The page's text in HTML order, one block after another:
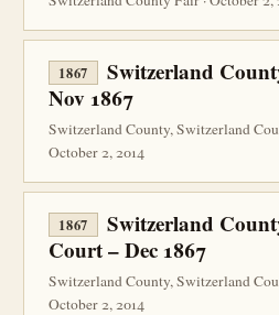
1867
Switzerland
Nov 1867
Switzerland County, Switzerland
October 2, 2014
1867
Switzerland
Court – Dec 1867
Switzerland County, Switzerland
October 2, 2014